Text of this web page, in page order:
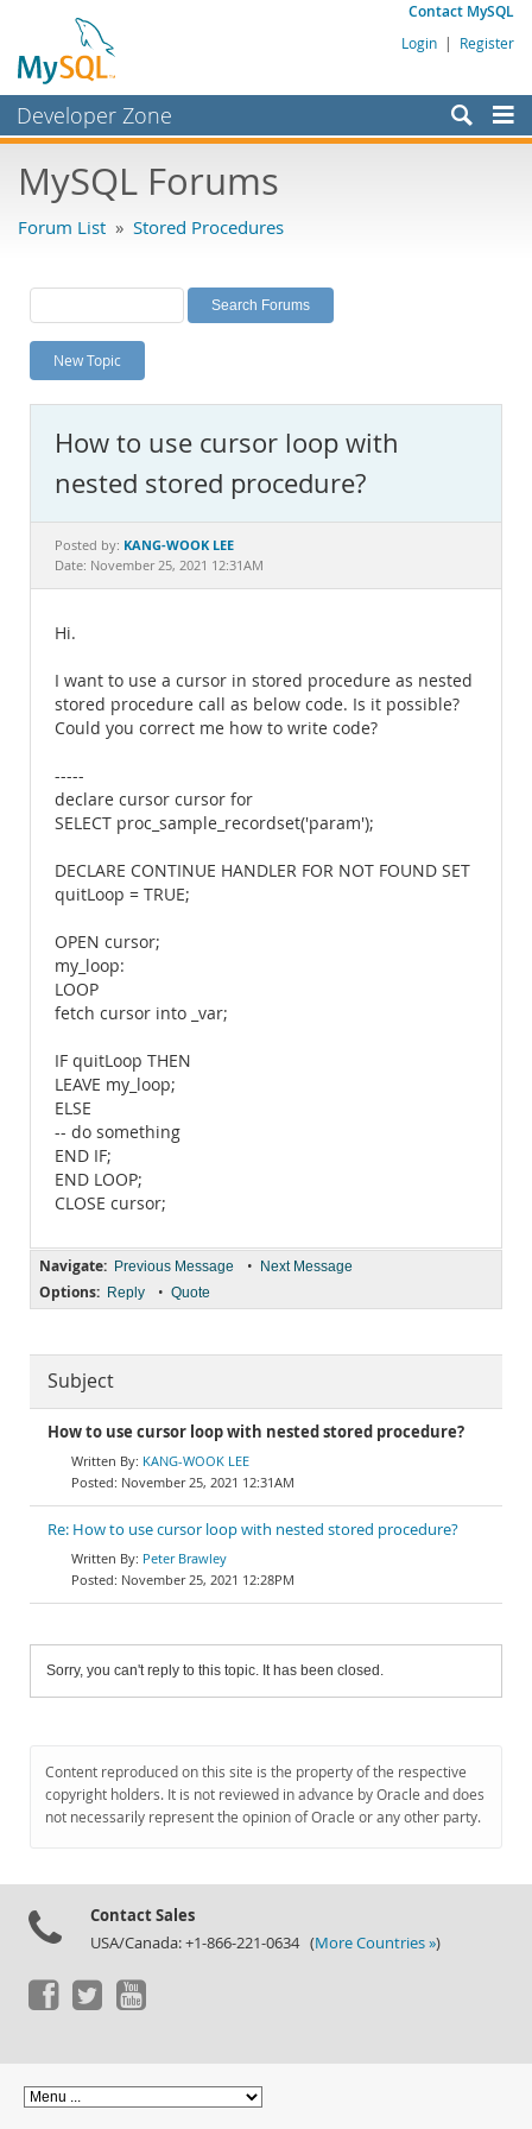
Contact MySQL
Login | Register
Developer Zone
Bugs
Labs
Planet MySQL
News and Events
MySQL.com
Downloads
Documentation
MySQL Forums
Forum List » Stored Procedures
New Topic
How to use cursor loop with
nested stored procedure?
Posted by: KANG-WOOK LEE
Date: November 25, 2021 12:31AM
Hi.
I want to use a cursor in stored procedure as nested
stored procedure call as below code. Is it possible?
Could you correct me how to write code?
-----
declare cursor cursor for
SELECT proc_sample_recordset('param');
DECLARE CONTINUE HANDLER FOR NOT FOUND SET
quitLoop = TRUE;
OPEN cursor;
my_loop:
LOOP
fetch cursor into _var;
IF quitLoop THEN
LEAVE my_loop;
ELSE
-- do something
END IF;
END LOOP;
CLOSE cursor;
Navigate: Previous Message • Next Message
Options: Reply • Quote
Subject
How to use cursor loop with nested stored procedure?
KANG-WOOK LEE
November 25, 2021 12:31AM
Re: How to use cursor loop with nested stored procedure?
Peter Brawley
November 25, 2021 12:28PM
Sorry, you can't reply to this topic. It has been closed.
Content reproduced on this site is the property of the respective
copyright holders. It is not reviewed in advance by Oracle and does
not necessarily represent the opinion of Oracle or any other party.
Contact Sales
USA/Canada: +1-866-221-0634 (More Countries »)